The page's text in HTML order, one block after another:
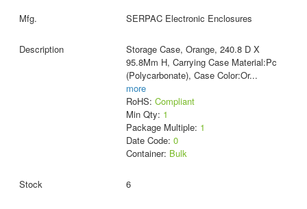
SERPAC Electronic Enclosures
Storage Case, Orange, 240.8 D X
95.8Mm H, Carrying Case Material:Pc
(Polycarbonate), Case Color:Or...
more
RoHS: Compliant
Min Qty: 1
Package Multiple: 1
Date Code: 0
Container: Bulk
6